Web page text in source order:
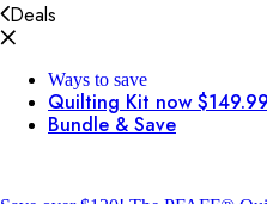
Deals
Ways to save
Quilting Kit now $149.99
Bundle & Save